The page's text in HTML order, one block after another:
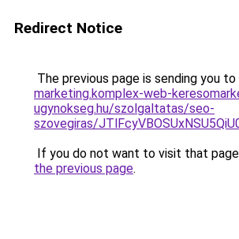
Redirect Notice
The previous page is sending you to
marketing.komplex-web-
ugynokseg.hu/szolgaltatas/seo-
szovegiras/
If you do not want to visit that
the previous page.